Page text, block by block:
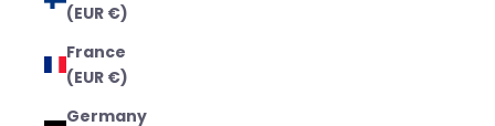
(EUR €)
France
(EUR €)
Germany